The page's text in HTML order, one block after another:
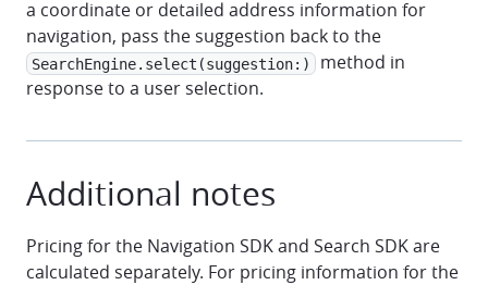
a coordinate or detailed address information for
navigation, pass the suggestion back to the
SearchEngine.select(suggestion:)
method in
response to a user selection.
Additional notes
Pricing for the Navigation SDK and Search SDK are
calculated separately. For pricing information for the